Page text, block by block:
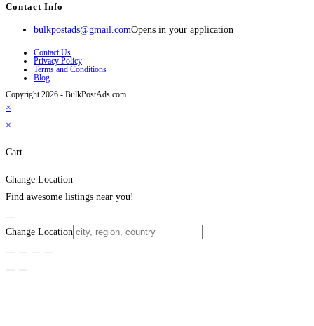
Contact Info
bulkpostads@gmail.comOpens in your application
Contact Us
Privacy Policy
Terms and Conditions
Blog
Copyright 2026 - BulkPostAds.com
×
×
Cart
Change Location
Find awesome listings near you!
Change Location